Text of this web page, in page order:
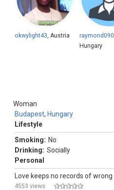
okwylight43 , Austria raymond090
Hungary
Woman
Budapest, Hungary
Lifestyle
Smoking: No
Drinking: Socially
Personal
Love keeps no records of wrong
4553 views